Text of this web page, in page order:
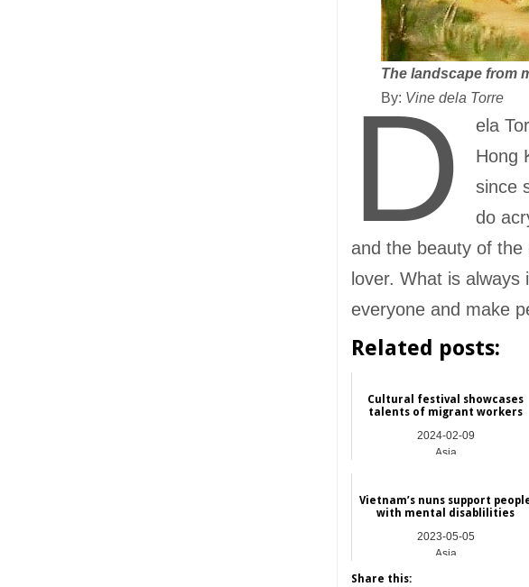
The landscape from
By: Vine dela Torre
D
ela
Hong
since
do
and the beauty of
lover. What is
everyone and make
Related posts:
Cultural festival showcases
talents of migrant workers
2024-02-09
Asia
Vietnam’s nuns support
with mental disablilities
2023-05-05
Asia
Share this: